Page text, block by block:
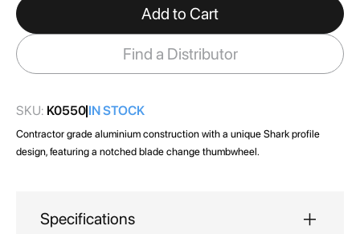
of
the
images
gallery
Add to Cart
Find a Distributor
SKU: K0550 IN STOCK
Contractor grade aluminium construction with a unique Shark profile
design, featuring a notched blade change thumbwheel.
Specifications